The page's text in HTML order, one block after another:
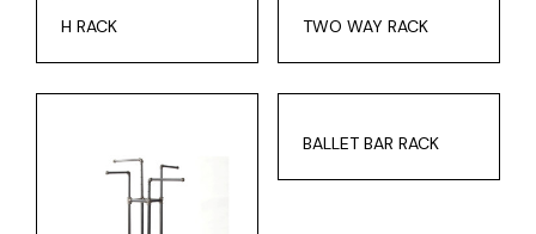
H RACK TWO WAY RACK
BALLET BAR RACK